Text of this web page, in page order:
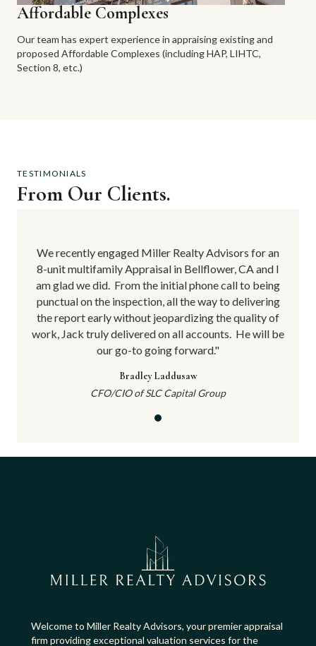
Affordable Complexes
Our team has expert experience in appraising existing and
proposed Affordable Complexes (including HAP, LIHTC,
Section 8, etc.)
TESTIMONIALS
From Our Clients.
We recently engaged Miller Realty Advisors for an
8-unit multifamily Appraisal in Bellflower, CA and I
am glad we did. From the initial phone call to being
punctual on the inspection, all the way to delivering
the report early without jeopardizing the quality of
work, Jack truly delivered on all accounts. He will be
our go-to going forward."
Bradley Laddusaw
CFO/CIO of SLC Capital Group
Welcome to Miller Realty Advisors, your premier appraisal
firm providing exceptional valuation services for the